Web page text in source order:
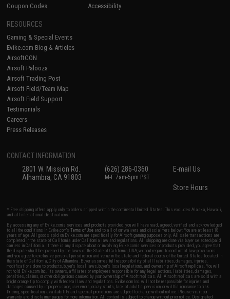
Coupon Codes
Accessibility
RESOURCES
Gaming & Special Events
Evike.com Blog & Articles
AirsoftCON
Airsoft Palooza
Airsoft Trading Post
Airsoft Field/Team Map
Airsoft Field Support
Testimonials
Careers
Press Releases
CONTACT INFORMATION
2801 W. Mission Rd.
Alhambra, CA 91803
(626) 286-0360
M-F 7am-5pm PST
E-mail Us
Store Hours
* Free shipping offers apply only to orders shipped within the continental United States. This excludes Alaska, Hawaii,
and all international destinations.
By accessing any of Evike.com's services and products provided, you will have read, agreed, verified and acknowledged
to all the conditions in Evike.com'sTerms of Use and to all of our waivers and disclaimers below: You are at least 18
years of age. All goods sold on Evike.com are specifically for Airsoft gaming purposes only. All sale transactions are
completed in the state of California under California law and regulations. All shipping are done via buyer selected/paid
carriers in California. If there is any dispute about or involving Evike.com's services or products provided, you agree that
the dispute shall be governed by the laws of the State of California, USA, without regard to conflict of law provisions
and you agree to exclusive personal jurisdiction and venue in the state and federal courts of the United States located in
the state of California, City of Alhambra. Buyer assumes full responsibility of all liabilities, damages, injuries,
modifications done to products, buyer's local laws, buyer's local regulations, and ownership of Airsoft replicas. You will
not hold Evike.com Inc., its owners, affiliates or employees responsible for any legal actions, liabilities, damages,
penalties, claims, or other obligations caused by your ownership of Airsoft replicas. All Airsoft replicas are sold with a
bright orange tip to comply with federal law and regulations. Evike.com Inc. will not be responsible for injuries and
damages caused by improper usage, user errors, crazy stunts, lack of adult supervision, or willful ignorance to risk.
Pricing, specification, availability and special promotions are subject to change without notice. Please visit our
warranty and disclaimer pages for more information. All content is subject to change without prior notice. Designated